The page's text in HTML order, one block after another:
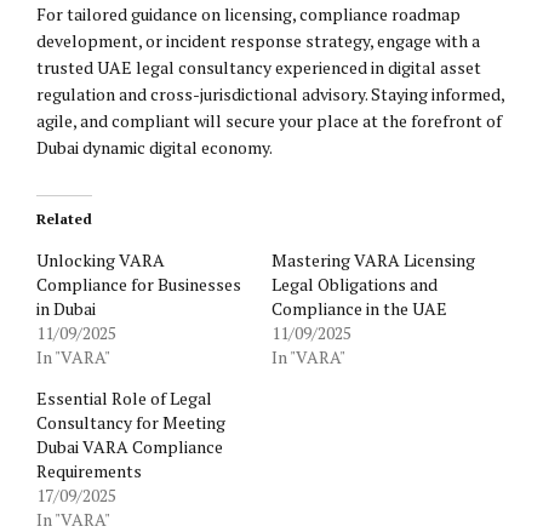
For tailored guidance on licensing, compliance roadmap
development, or incident response strategy, engage with a
trusted UAE legal consultancy experienced in digital asset
regulation and cross-jurisdictional advisory. Staying informed,
agile, and compliant will secure your place at the forefront of
Dubai dynamic digital economy.
Related
Unlocking VARA
Compliance for Businesses
in Dubai
11/09/2025
In "VARA"
Mastering VARA Licensing
Legal Obligations and
Compliance in the UAE
11/09/2025
In "VARA"
Essential Role of Legal
Consultancy for Meeting
Dubai VARA Compliance
Requirements
17/09/2025
In "VARA"